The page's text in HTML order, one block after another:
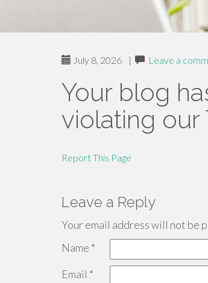
July 8, 2026 | Leave a
Your blog
violating our
Report This Page
Leave a Reply
Your email address will not be
Name *
Email *